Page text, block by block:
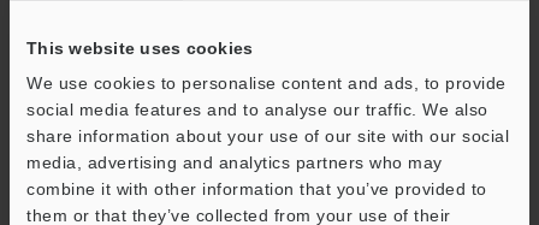
This website uses cookies
We use cookies to personalise content and ads, to provide
social media features and to analyse our traffic. We also
share information about your use of our site with our social
media, advertising and analytics partners who may
combine it with other information that you’ve provided to
them or that they’ve collected from your use of their
Technical Guides
Data Sheet (PDF)